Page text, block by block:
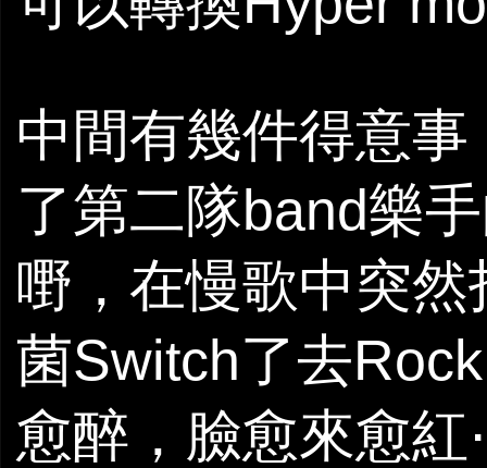
中間有幾件得意
了第二隊band樂
嘢，在慢歌中突
菌Switch了去
愈醉，臉愈來愈